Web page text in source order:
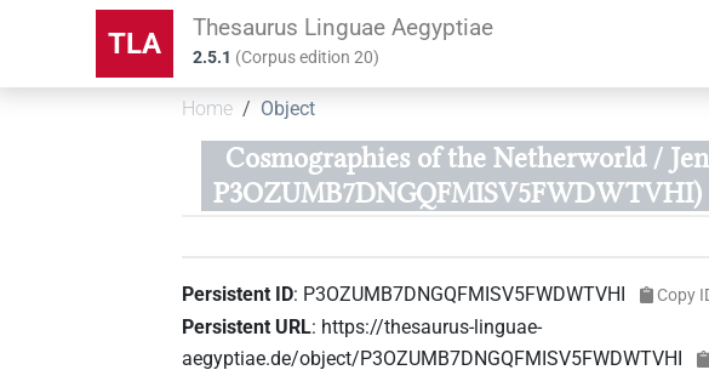
TLA Thesaurus Linguae Aegyptiae
2.5.1 (Corpus edition20)
Home Object
Cosmographies of the Netherworld /
P3OZUMB7DNGQFMISV5FWDWTVHI)
Persistent ID: P3OZUMB7DNGQFMISV5FWDWTVHI Copy
Persistent URL: https://thesaurus-linguae-
aegyptiae.de/object/P3OZUMB7DNGQFMISV5FWDWTVHI